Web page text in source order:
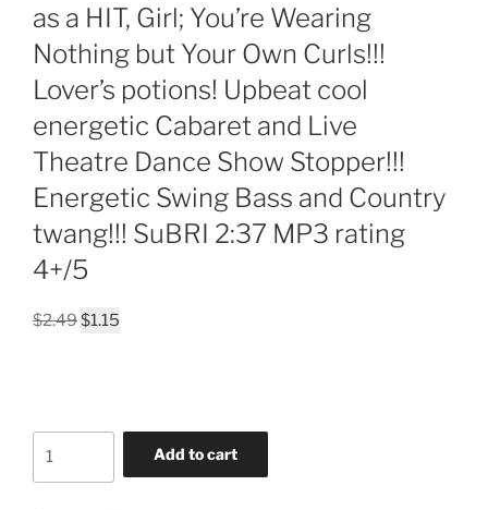
as a HIT, Girl; You’re Wearing
Nothing but Your Own Curls!!!
Lover’s potions! Upbeat cool
energetic Cabaret and Live
Theatre Dance Show Stopper!!!
Energetic Swing Bass and Country
twang!!! SuBRI 2:37 MP3 rating
4+/5
$2.49 Original
$1.15
Add to cart